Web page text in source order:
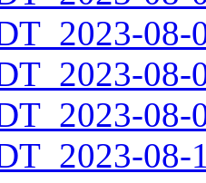
08-
08-
08-
08-